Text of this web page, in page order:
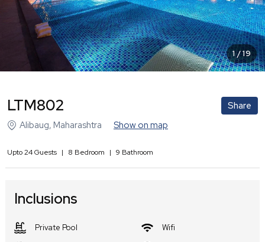
1/19
LTM802
Share
Alibaug, Maharashtra Show on map
Upto24Guests | 8 Bedroom | 9 Bathroom
Inclusions
Private Pool
Wifi